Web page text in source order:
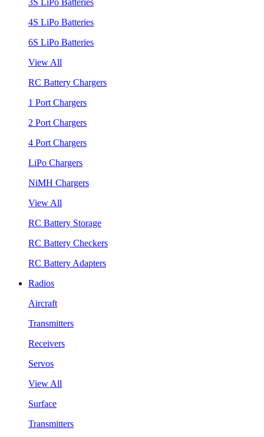
4S LiPo Batteries
6S LiPo Batteries
View All
RC Battery Chargers
1 Port Chargers
2 Port Chargers
4 Port Chargers
LiPo Chargers
NiMH Chargers
View All
RC Battery Storage
RC Battery Checkers
RC Battery Adapters
Radios
Aircraft
Transmitters
Receivers
Servos
View All
Surface
Transmitters